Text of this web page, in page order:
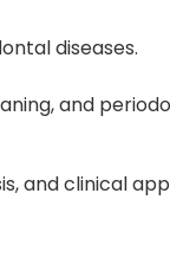
diseases.
and
and clinical